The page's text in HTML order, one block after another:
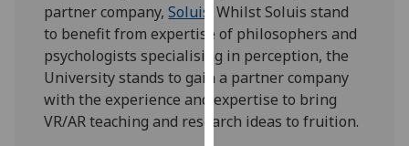
ads
save
choices
accept
all
partner company,Soluis . Whilst Soluis stand
to benefit from expertise of philosophers and
psychologists specialising in perception, the
University stands to gain a partner company
with the experience and expertise to bring
VR/AR teaching and research ideas to fruition.